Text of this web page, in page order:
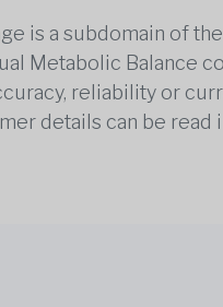
is a subdomain of
Metabolic Balance
reliability or
details can be